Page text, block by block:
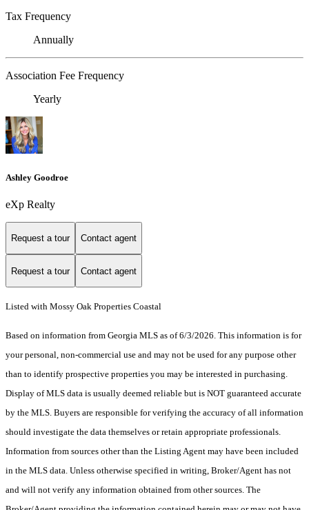
Tax Frequency
Annually
Association Fee Frequency
Yearly
Ashley Goodroe
eXp Realty
Request a tour Contact agent
Request a tour Contact agent
Listed with Mossy Oak Properties Coastal
Based on information from Georgia MLS as of 6/3/2026. This information is for
your personal, non-commercial use and may not be used for any purpose other
than to identify prospective properties you may be interested in purchasing.
Display of MLS data is usually deemed reliable but is NOT guaranteed accurate
by the MLS. Buyers are responsible for verifying the accuracy of all information
should investigate the data themselves or retain appropriate professionals.
Information from sources other than the Listing Agent may have been included
in the MLS data. Unless otherwise specified in writing, Broker/Agent has not
and will not verify any information obtained from other sources. The